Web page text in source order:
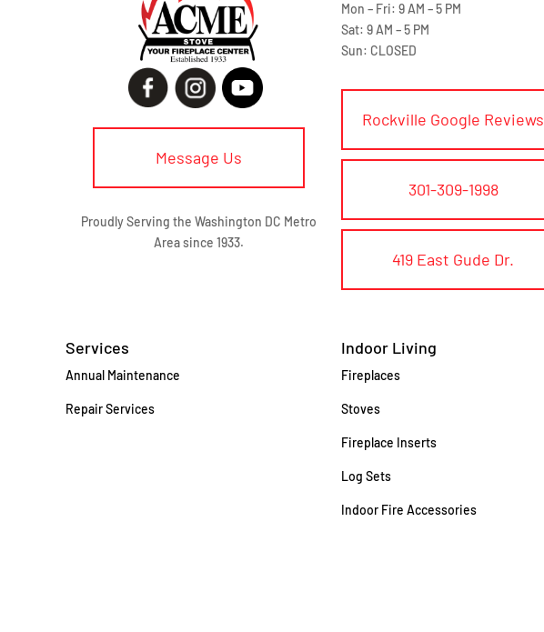
Message Us
Proudly Serving the Washington DC Metro
Area since 1933.
Mon – Fri: 9 AM – 5 PM
Sat: 9 AM – 5 PM
Sun: CLOSED
Rockville Google Reviews
301-309-1998
419 East Gude Dr.
Services
Annual Maintenance
Repair Services
Indoor Living
Fireplaces
Stoves
Fireplace Inserts
Log Sets
Indoor Fire Accessories